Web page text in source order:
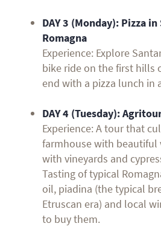
DAY 3 (Monday): Pizza
Romagna
Experience: Explore
bike ride on the first hills
end with a pizza lunch in
DAY 4 (Tuesday):
Experience: A tour that
farmhouse with beautiful
with vineyards and
Tasting of typical
oil, piadina (the typical
Etruscan era) and local
to buy them.